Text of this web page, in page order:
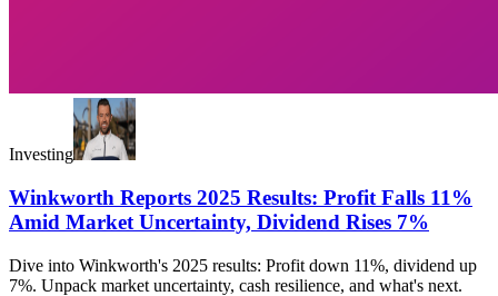
Investing
Winkworth Reports 2025 Results: Profit Falls 11%
Amid Market Uncertainty, Dividend Rises 7%
Dive into Winkworth's 2025 results: Profit down 11%, dividend up
7%. Unpack market uncertainty, cash resilience, and what's next.